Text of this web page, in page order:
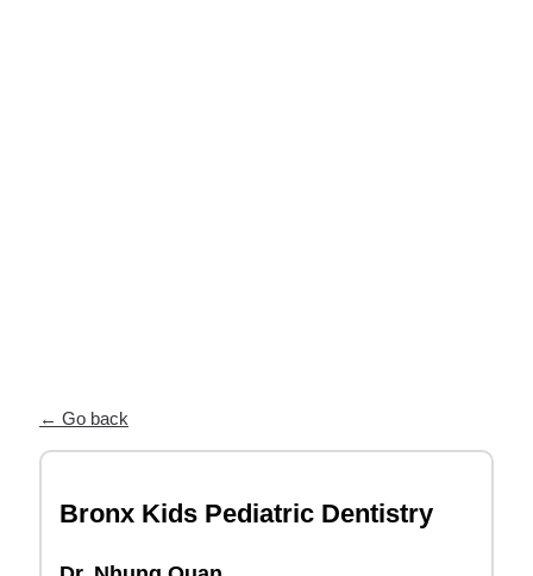
← Go back
Bronx Kids Pediatric Dentistry